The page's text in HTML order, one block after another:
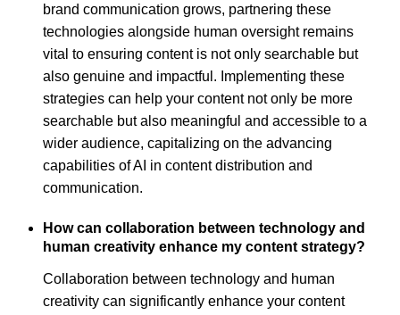
brand communication grows, partnering these
technologies alongside human oversight remains
vital to ensuring content is not only searchable but
also genuine and impactful. Implementing these
strategies can help your content not only be more
searchable but also meaningful and accessible to a
wider audience, capitalizing on the advancing
capabilities of AI in content distribution and
communication.
How can collaboration between technology and
human creativity enhance my content strategy?
Collaboration between technology and human
creativity can significantly enhance your content